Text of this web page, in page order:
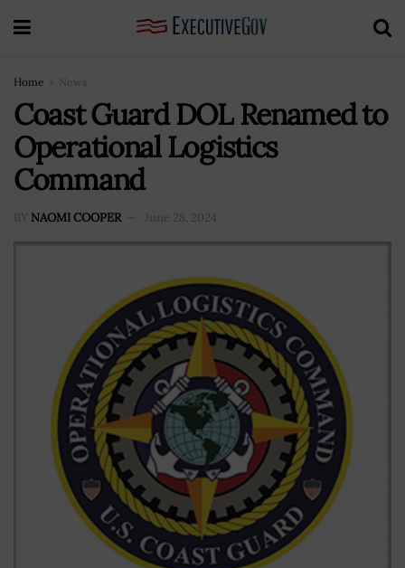
Home News
Coast Guard DOL Renamed to
Operational Logistics
Command
BY NAOMI COOPER June 28, 2024